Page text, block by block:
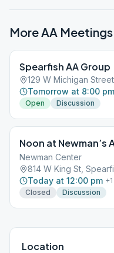
More AA
Spearfish AA Group
129 W Michigan
Tomorrow at 8:00 pm
Open
Discussion
Noon at Newman’s
Newman Center
814 W King St,
Today at 12:00 pm +1
Closed
Discussion
Location